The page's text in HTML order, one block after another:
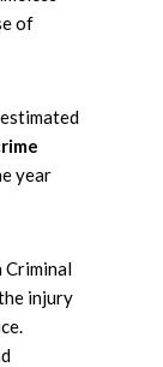
of
year
Criminal
injury